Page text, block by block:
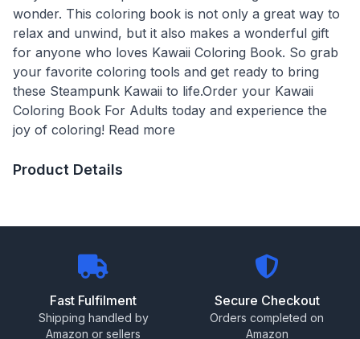
wonder. This coloring book is not only a great way to
relax and unwind, but it also makes a wonderful gift
for anyone who loves Kawaii Coloring Book. So grab
your favorite coloring tools and get ready to bring
these Steampunk Kawaii to life.Order your Kawaii
Coloring Book For Adults today and experience the
joy of coloring! Read more
Product Details
Fast Fulfilment
Shipping handled by
Amazon or sellers
Secure Checkout
Orders completed on
Amazon